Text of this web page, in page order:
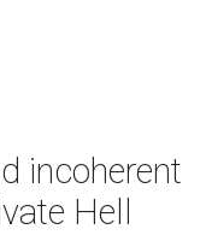
incoherent
Hell